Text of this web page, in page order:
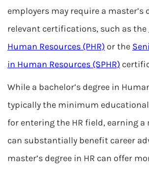
employers may require a master’s
relevant certifications, such as the
Human Resources (PHR) or the
in Human Resources (SPHR)
While a bachelor’s degree in
typically the minimum
for entering the HR field, earning a
can substantially benefit career
master’s degree in HR can offer